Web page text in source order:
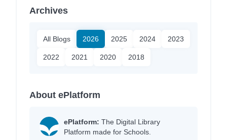
Archives
All Blogs 2026 2025 2024 2023
2022 2021 2020 2018
About ePlatform
ePlatform: The Digital Library
Platform made for Schools.